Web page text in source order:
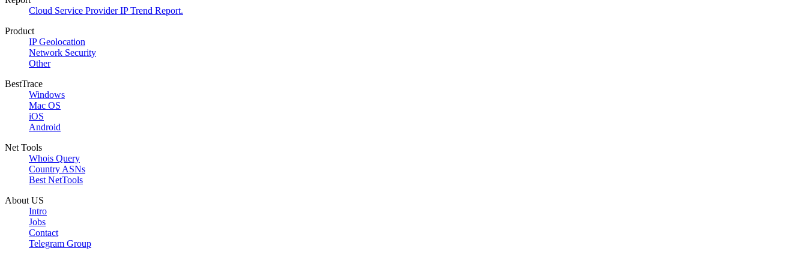
Cloud Service Provider IP Trend Report.
Product
IP Geolocation
Network Security
Other
BestTrace
Windows
Mac OS
iOS
Android
Net Tools
Whois Query
Country ASNs
Best NetTools
About US
Intro
Jobs
Contact
Telegram Group